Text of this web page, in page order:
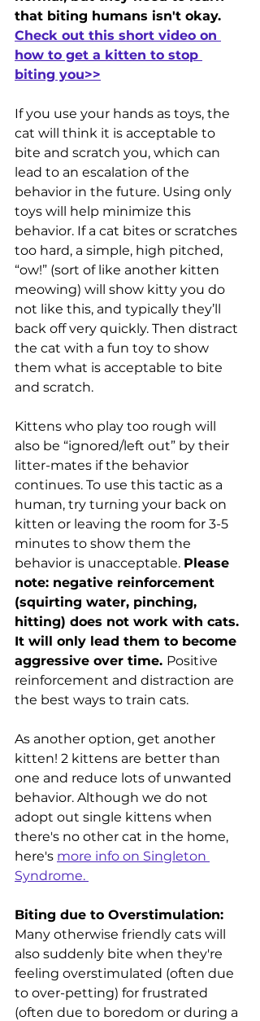
that biting humans isn't okay.
Check out this short video on
how to get a kitten to stop
biting you>>
If you use your hands as toys, the
cat will think it is acceptable to
bite and scratch you, which can
lead to an escalation of the
behavior in the future. Using only
toys will help minimize this
behavior. If a cat bites or scratches
too hard, a simple, high pitched,
“ow!” (sort of like another kitten
meowing) will show kitty you do
not like this, and typically they’ll
back off very quickly. Then distract
the cat with a fun toy to show
them what is acceptable to bite
and scratch.
Kittens who play too rough will
also be “ignored/left out” by their
litter-mates if the behavior
continues. To use this tactic as a
human, try turning your back on
kitten or leaving the room for 3-5
minutes to show them the
behavior is unacceptable. Please
note: negative reinforcement
(squirting water, pinching,
hitting) does not work with cats.
It will only lead them to become
aggressive over time. Positive
reinforcement and distraction are
the best ways to train cats.
As another option, get another
kitten! 2 kittens are better than
one and reduce lots of unwanted
behavior. Although we do not
adopt out single kittens when
there's no other cat in the home,
here's more info on Singleton
Syndrome.
Biting due to Overstimulation:
Many otherwise friendly cats will
also suddenly bite when they're
feeling overstimulated (often due
to over-petting) for frustrated
(often due to boredom or during a